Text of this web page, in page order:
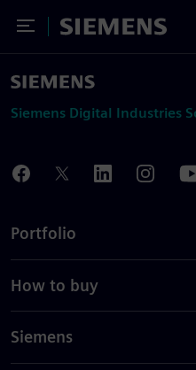
Toggle Menu
Siemens
Siemens Digital Industries
Portfolio
How to buy
Siemens